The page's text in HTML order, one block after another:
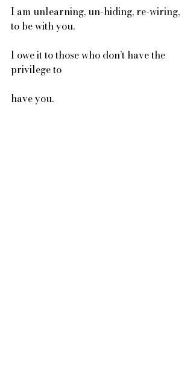
I am unlearning, un-hiding, re-wiring,
to be with you.
I owe it to those who don’t have the
privilege to
have you.